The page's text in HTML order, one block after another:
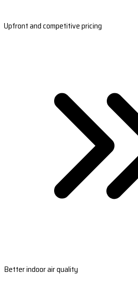
Upfront and competitive pricing
Better indoor air quality